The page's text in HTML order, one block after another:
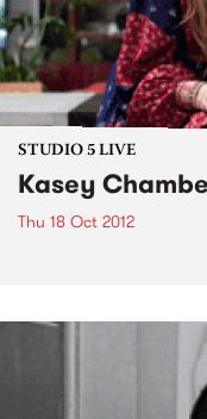
STUDIO 5 LIVE
Kasey
Thu 18 Oct 2012